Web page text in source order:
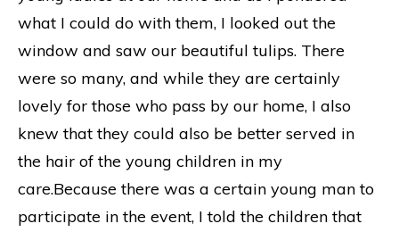
what I could do with them, I looked out the
window and saw our beautiful tulips. There
were so many, and while they are certainly
lovely for those who pass by our home, I also
knew that they could also be better served in
the hair of the young children in my
care.Because there was a certain young man to
participate in the event, I told the children that